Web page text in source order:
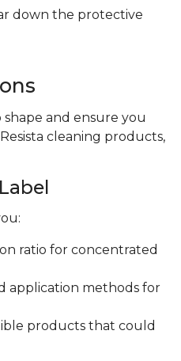
down the protective
and ensure you
cleaning products,
ratio for concentrated
application methods for
products that could